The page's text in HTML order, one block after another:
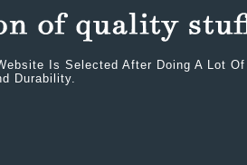
Is Selected After Doing A Lot
Durability.